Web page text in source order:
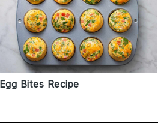
Egg Bites Recipe